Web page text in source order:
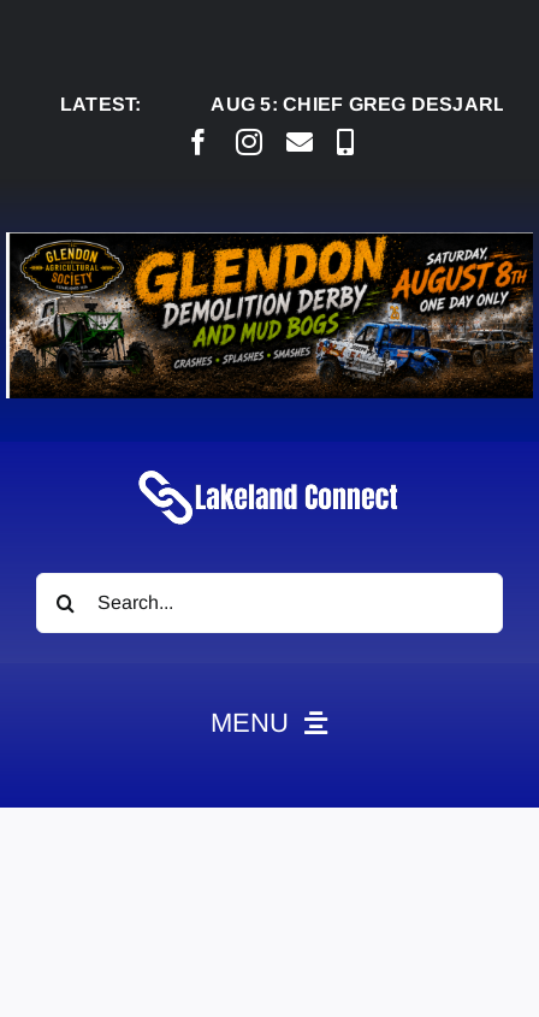
LATEST:AUG 5: CHIEF GREG DESJARLAIS SAYS
Search
for:
MENU